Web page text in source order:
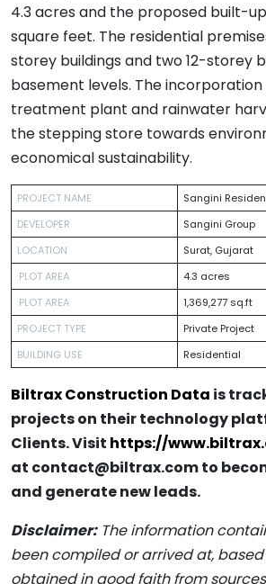
4.3 acres and the proposed built-up
square feet. The residential
storey buildings and two 12-storey
basement levels. The
treatment plant and rainwater
the stepping store towards
economical sustainability.
PROJECT NAME
Sangini
DEVELOPER
Sangini Group
LOCATION
Surat, Gujarat
PLOT AREA
4.3 acres
PLOT AREA
1,369,277 sq.ft
PROJECT TYPE
Private Project
BUILDING USE
Residential
Biltrax Construction Data is
projects on their technology
Clients. Visit https://
at contact@biltrax.com to
and generate new leads.
Disclaimer:The information
been compiled or arrived at,
obtained in good faith from